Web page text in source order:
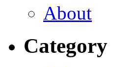
About
Category